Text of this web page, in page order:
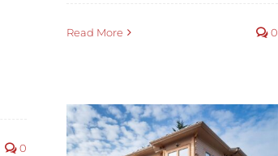
0
Read More 0